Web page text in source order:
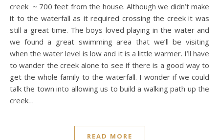
creek ~ 700 feet from the house. Although we didn’t make
it to the waterfall as it required crossing the creek it was
still a great time. The boys loved playing in the water and
we found a great swimming area that we’ll be visiting
when the water level is low and it is a little warmer. I’ll have
to wander the creek alone to see if there is a good way to
get the whole family to the waterfall. I wonder if we could
talk the town into allowing us to build a walking path up the
creek…
READ MORE